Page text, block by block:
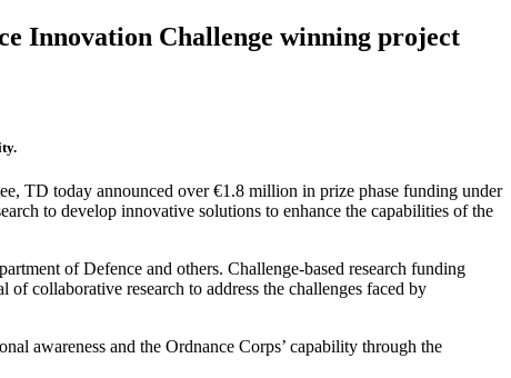
Innovation Challenge winning project
TD today announced over €1.8 million in prize phase funding under
to develop innovative solutions to enhance the capabilities of the
of Defence and others. Challenge-based research funding
collaborative research to address the challenges faced by
awareness and the Ordnance Corps’ capability through the